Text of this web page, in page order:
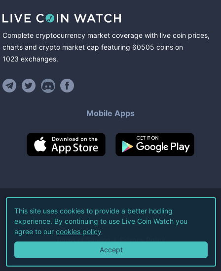
Complete cryptocurrency market coverage with live coin prices,
charts and crypto market cap featuring 60505 coins on
1023 exchanges.
Mobile Apps
©2026Live Coin Watch LLC.
All Rights Reserved.
Terms of Service Privacy Policy
This site uses cookies to provide a better hodling
experience. By continuing to use Live Coin Watch you
agree to our cookies policy
Accept